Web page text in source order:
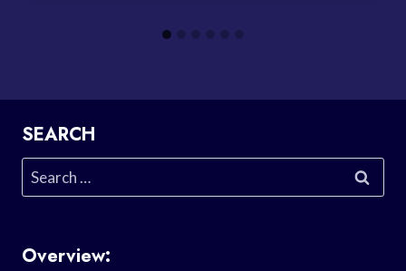
SEARCH
Search
for:
Overview: